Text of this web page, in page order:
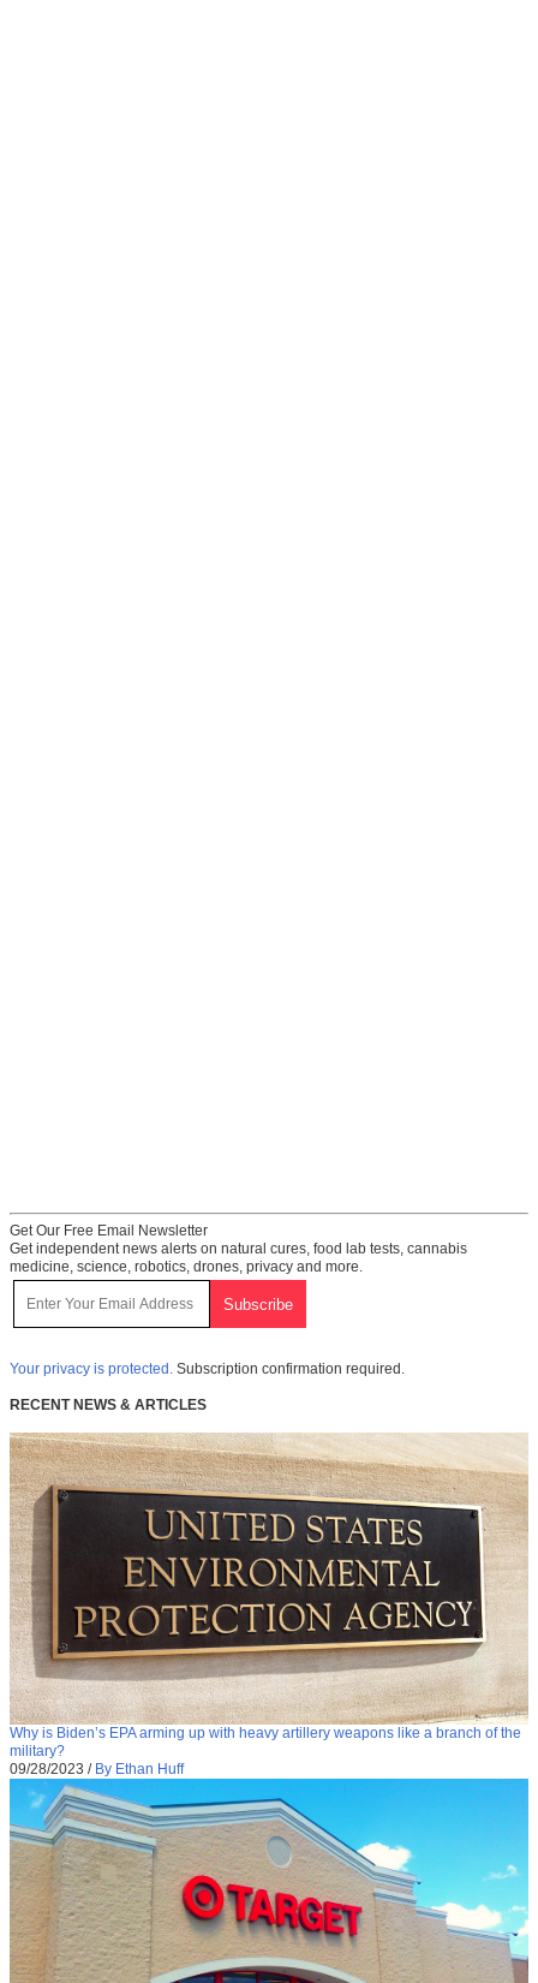
Get Our Free Email Newsletter
Get independent news alerts on natural cures, food lab tests, cannabis
medicine, science, robotics, drones, privacy and more.
Your privacy is protected. Subscription confirmation required.
RECENT NEWS & ARTICLES
Why is Biden’s EPA arming up with heavy artillery weapons like a branch of the
military?
09/28/2023 / By Ethan Huff